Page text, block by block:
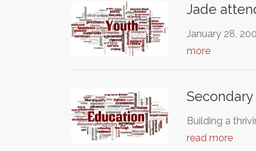
Jade
January 28,
more
Building a
read more